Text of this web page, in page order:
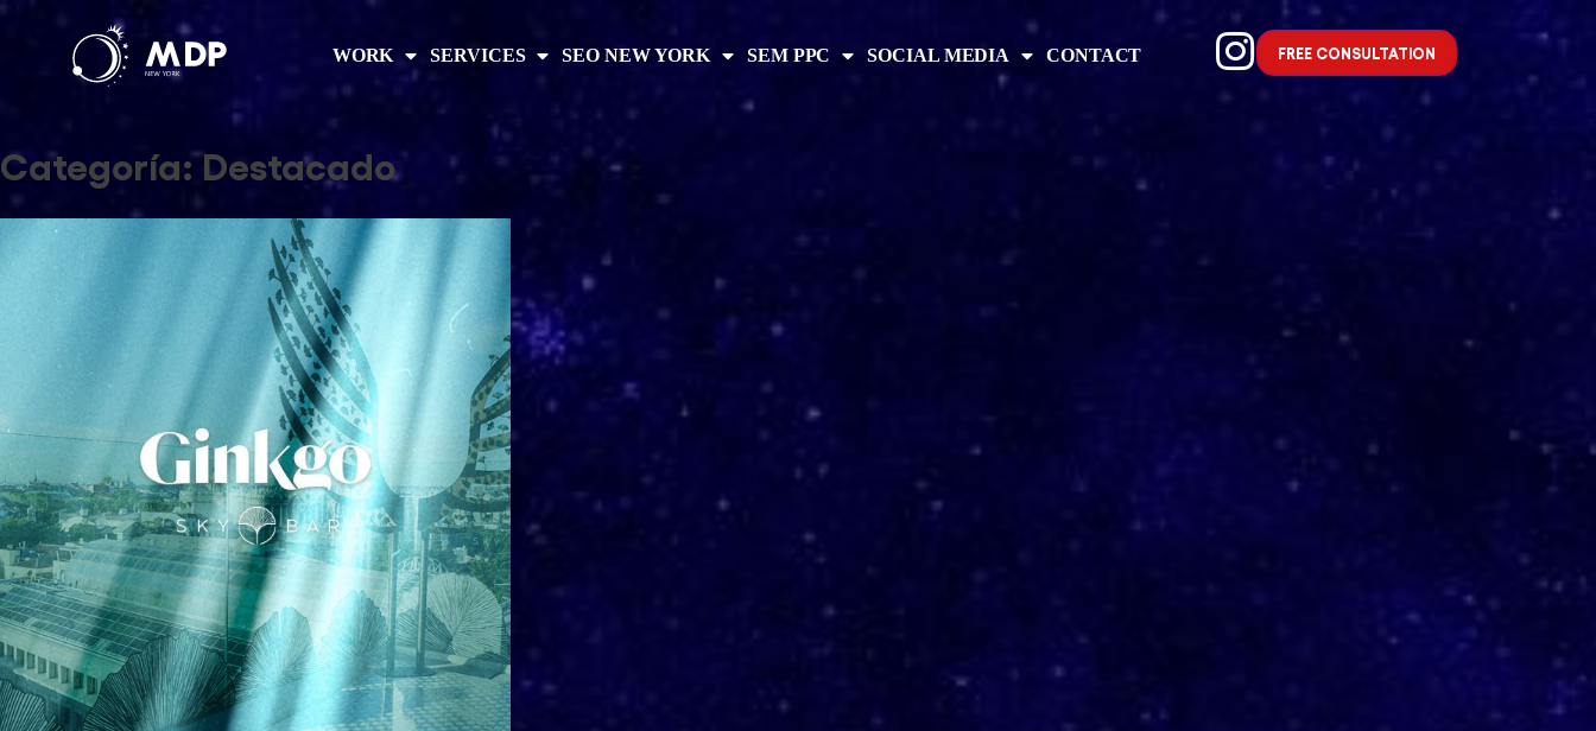
WORK SERVICES SEO NEW YORK SEM PPC SOCIAL MEDIA CONTACT FREE CONSULTATION
Categoría:Destacado